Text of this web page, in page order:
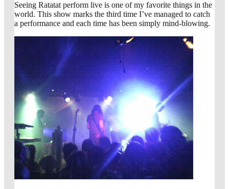
Seeing Ratatat perform live is one of my favorite things in the
world. This show marks the third time I’ve managed to catch
a performance and each time has been simply mind-blowing.